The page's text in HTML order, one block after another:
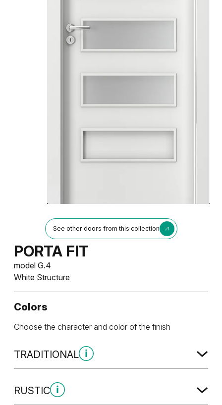
See other doors from this collection
PORTA FIT
model G.4
White Structure
Colors
Choose the character and color of the finish
TRADITIONAL
RUSTIC